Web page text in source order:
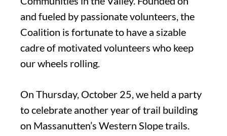
and fueled by passionate volunteers, the
Coalition is fortunate to have a sizable
cadre of motivated volunteers who keep
our wheels rolling.
On Thursday, October 25, we held a party
to celebrate another year of trail building
on Massanutten’s Western Slope trails.